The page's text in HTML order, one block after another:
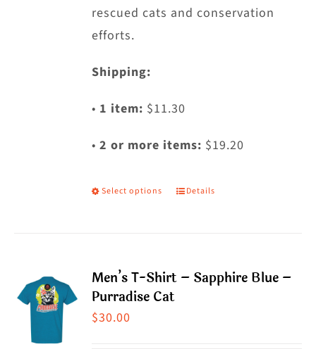
rescued cats and conservation
efforts.
Shipping:
• 1 item: $11.30
•2 or more items: $19.20
Select options
This
variants.
Details
Men’s T-Shirt – Sapphire Blue –
Purradise Cat
$30.00